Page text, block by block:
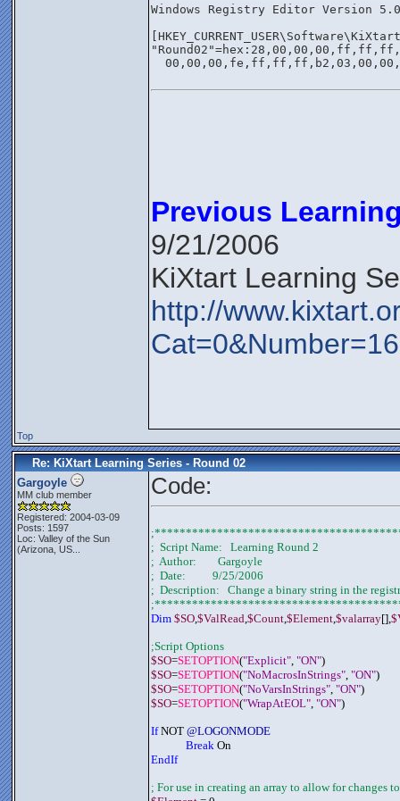
Windows Registry Editor Version
Previous
9/21/2006
KiXtart Learning
http://
Top
Re: KiXtart Learning Series - Round 02
Gargoyle
MM club member
Registered: 2004-03-09
Posts: 1597
Loc: Valley of the Sun
(Arizona, US...
Code:
;  Script Name:   Learning Round 2
;  Author:        Gargoyle
;  Date:          9/25/2006
;  Description:   Change a binary string in the
Dim $SO,$ValRead,$Count,$Element,$valarray[],
;Script Options
$SO=SETOPTION("Explicit", "ON")
$SO=SETOPTION("NoMacrosInStrings", "ON")
$SO=SETOPTION("NoVarsInStrings", "ON")
$SO=SETOPTION("WrapAtEOL", "ON")
If NOT @LOGONMODE
Break On
EndIf
; For use in creating an array to allow for changes